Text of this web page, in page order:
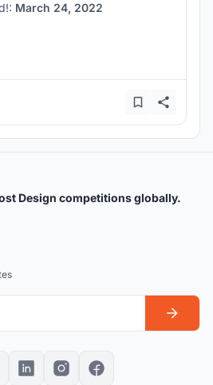
March 24, 2022
Design competitions globally.